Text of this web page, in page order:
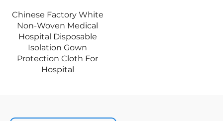
Chinese Factory White
Non-Woven Medical
Hospital Disposable
Isolation Gown
Protection Cloth For
Hospital